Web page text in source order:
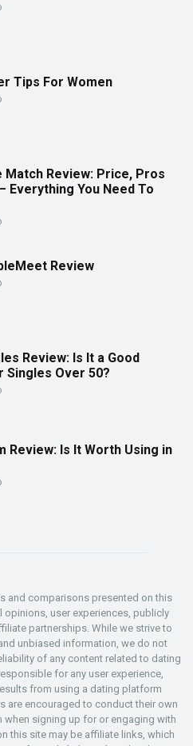
Tips For Women
Match Review: Price, Pros
Everything You Need To
Review
Review: Is It a Good
Singles Over 50?
Review: Is It Worth Using in
and comparisons presented on this
user experiences, publicly
partnerships. While we strive to
unbiased information, we do not
of any content related to dating
for any user experience,
from using a dating platform
are encouraged to conduct their own
when signing up for or engaging with
this site may be affiliate links, which